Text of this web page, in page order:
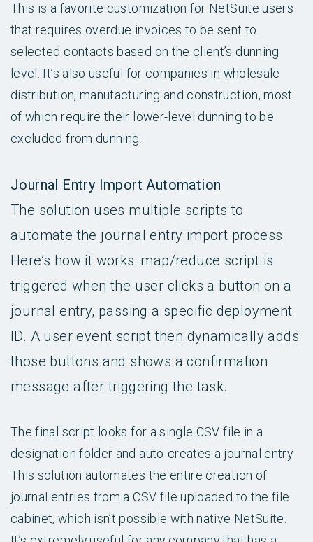
This is a favorite customization for NetSuite users
that requires overdue invoices to be sent to
selected contacts based on the client’s dunning
level. It’s also useful for companies in wholesale
distribution, manufacturing and construction, most
of which require their lower-level dunning to be
excluded from dunning.
Journal Entry Import Automation
The solution uses multiple scripts to
automate the journal entry import process.
Here’s how it works: map/reduce script is
triggered when the user clicks a button on a
journal entry, passing a specific deployment
ID. A user event script then dynamically adds
those buttons and shows a confirmation
message after triggering the task.
The final script looks for a single CSV file in a
designation folder and auto-creates a journal entry.
This solution automates the entire creation of
journal entries from a CSV file uploaded to the file
cabinet, which isn’t possible with native NetSuite.